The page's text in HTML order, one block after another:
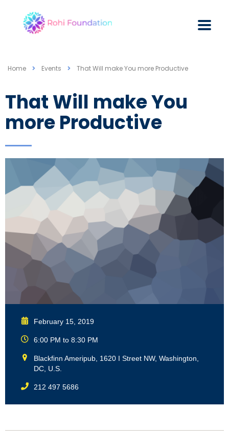
Home Events That Will make You more Productive
That Will make You
more Productive
February 15, 2019
6:00 PM to 8:30 PM
Blackfinn Ameripub, 1620 I Street NW, Washington,
DC, U.S.
212 497 5686